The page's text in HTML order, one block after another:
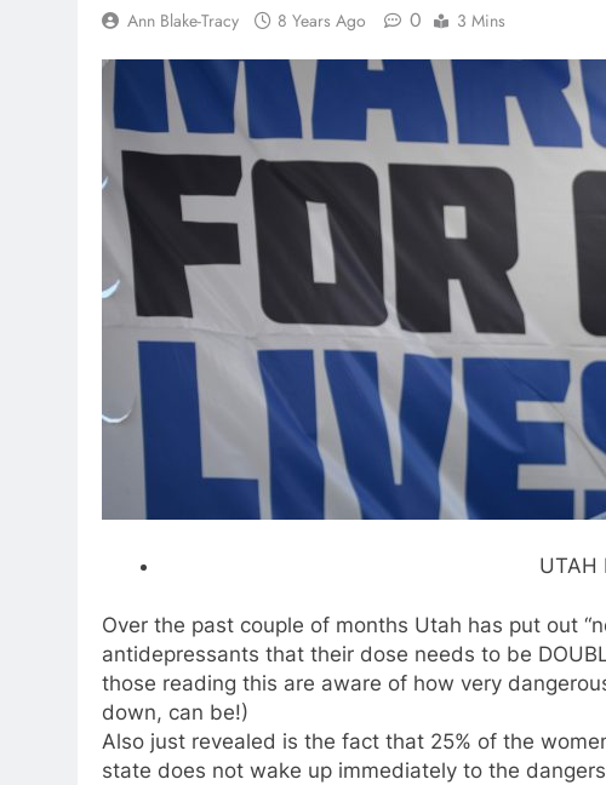
Ann Blake-Tracy 8 Years Ago 0 3 Mins
UTAH
Over the past couple of months Utah has put out
antidepressants that their dose needs to be
those reading this are aware of how very
down, can be!)
Also just revealed is the fact that 25% of the
state does not wake up immediately to the